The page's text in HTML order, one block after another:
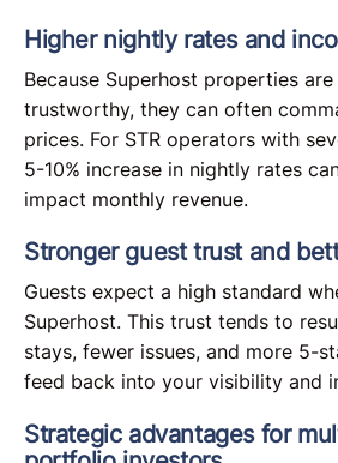
Higher nightly rates and
Because Superhost properties
trustworthy, they can often
prices. For STR operators with
5-10% increase in nightly rates
impact monthly revenue.
Stronger guest trust and
Guests expect a high standard
Superhost. This trust tends to
stays, fewer issues, and more 5-
feed back into your visibility and
Strategic advantages for